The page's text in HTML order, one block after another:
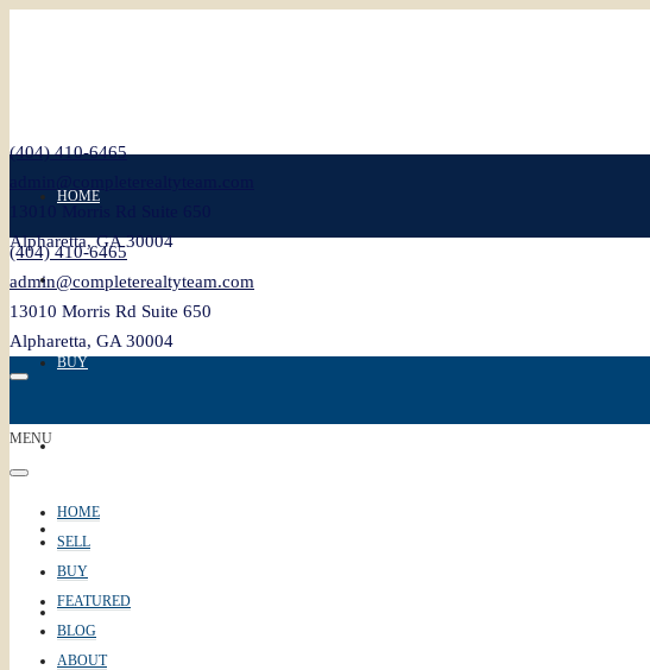
(404) 410-6465
Alpharetta, GA 30004
HOME
SELL
BUY
ABOUT
(404) 410-6465
admin@completerealtyteam.com
13010 Morris Rd Suite 650
Alpharetta, GA 30004
MENU
HOME
SELL
BUY
FEATURED
BLOG
ABOUT